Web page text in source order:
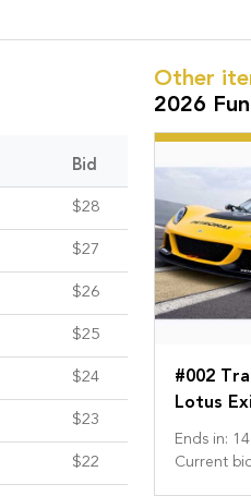
Bid
$28
$27
$26
$25
$24
$23
$22
Other
2026
#002
Lotus
Ends in:
Current